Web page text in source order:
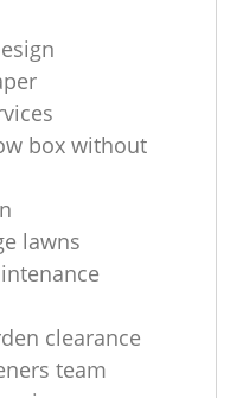
box without
lawns
clearance
team